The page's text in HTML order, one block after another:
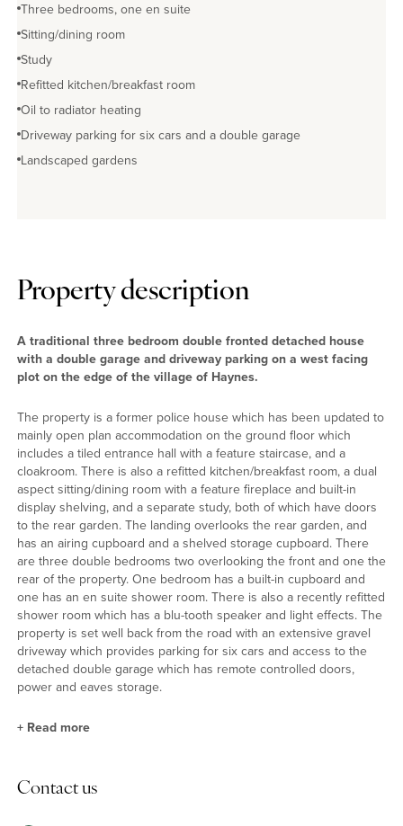
Three bedrooms, one en suite
Sitting/dining room
Study
Refitted kitchen/breakfast room
Oil to radiator heating
Driveway parking for six cars and a double garage
Landscaped gardens
Property description
A traditional three bedroom double fronted detached house
with a double garage and driveway parking on a west facing
plot on the edge of the village of Haynes.
The property is a former police house which has been updated to
mainly open plan accommodation on the ground floor which
includes a tiled entrance hall with a feature staircase, and a
cloakroom. There is also a refitted kitchen/breakfast room, a dual
aspect sitting/dining room with a feature fireplace and built-in
display shelving, and a separate study, both of which have doors
to the rear garden. The landing overlooks the rear garden, and
has an airing cupboard and a shelved storage cupboard. There
are three double bedrooms two overlooking the front and one the
rear of the property. One bedroom has a built-in cupboard and
one has an en suite shower room. There is also a recently refitted
shower room which has a blu-tooth speaker and light effects. The
property is set well back from the road with an extensive gravel
driveway which provides parking for six cars and access to the
detached double garage which has remote controlled doors,
power and eaves storage.
The L-shaped triple aspect kitchen/breakfast room is fitted in a
+ Read more
Contact us